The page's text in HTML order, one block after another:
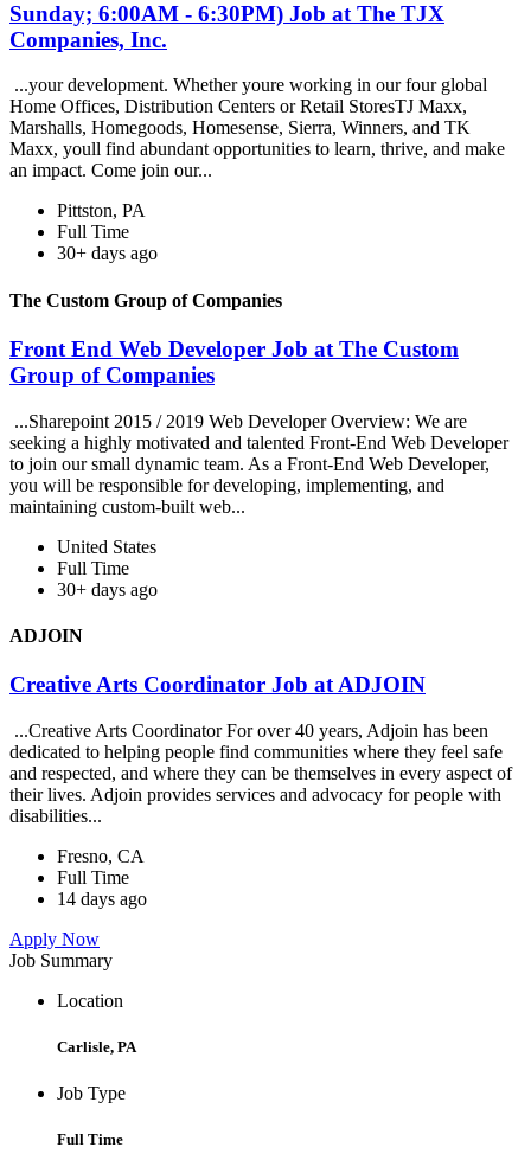
Sunday; 6:00AM - 6:30PM) Job at The TJX
Companies, Inc.
...your development. Whether youre working in our four global
Home Offices, Distribution Centers or Retail StoresTJ Maxx,
Marshalls, Homegoods, Homesense, Sierra, Winners, and TK
Maxx, youll find abundant opportunities to learn, thrive, and make
an impact. Come join our...
Pittston, PA
Full Time
30+ days ago
The Custom Group of Companies
Front End Web Developer Job at The Custom
Group of Companies
...Sharepoint 2015 / 2019 Web Developer Overview: We are
seeking a highly motivated and talented Front-End Web Developer
to join our small dynamic team. As a Front-End Web Developer,
you will be responsible for developing, implementing, and
maintaining custom-built web...
United States
Full Time
30+ days ago
ADJOIN
Creative Arts Coordinator Job at ADJOIN
...Creative Arts Coordinator For over 40 years, Adjoin has been
dedicated to helping people find communities where they feel safe
and respected, and where they can be themselves in every aspect of
their lives. Adjoin provides services and advocacy for people with
disabilities...
Fresno, CA
Full Time
14 days ago
Apply Now
Job Summary
Location
Carlisle, PA
Job Type
Full Time